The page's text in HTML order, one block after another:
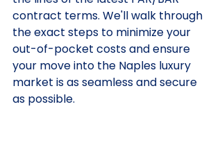
contract terms. We'll walk through
the exact steps to minimize your
out-of-pocket costs and ensure
your move into the Naples luxury
market is as seamless and secure
as possible.